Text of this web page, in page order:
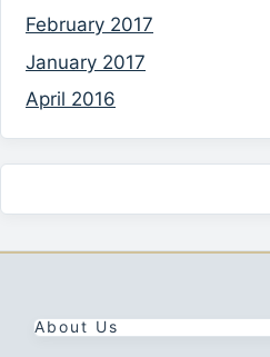
February 2017
January 2017
April 2016
About Us